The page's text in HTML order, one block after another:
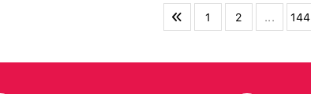
1 2 ... 144